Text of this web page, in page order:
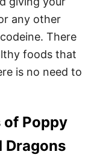
any other
There
foods that
is no need to
of Poppy
Dragons